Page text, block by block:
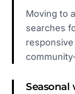
Moving to
searches
Seasonal